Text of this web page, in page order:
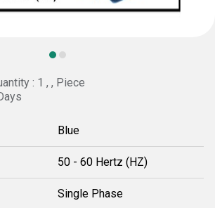
: 1 , , Piece
Blue
50 - 60 Hertz (HZ)
Single Phase